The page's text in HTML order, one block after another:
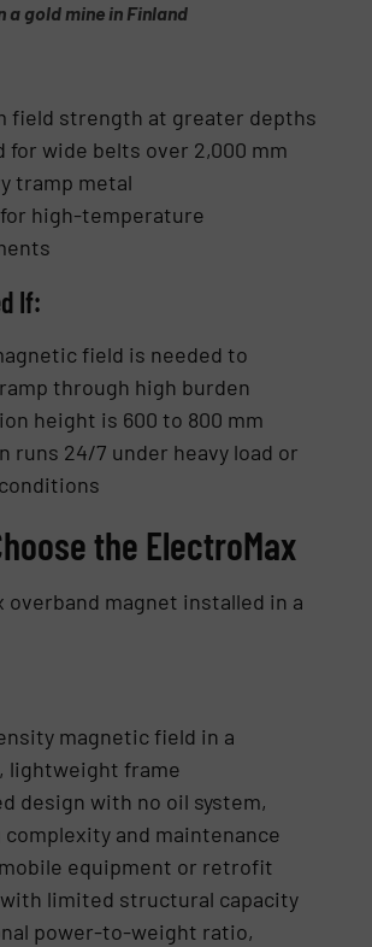
a gold mine in Finland
field strength at greater depths
for wide belts over 2,000 mm
tramp metal
high-temperature
If:
field is needed to
through high burden
height is 600 to 800 mm
runs 24/7 under heavy load or
the ElectroMax
overband magnet installed in a
magnetic field in a
lightweight frame
design with no oil system,
and maintenance
equipment or retrofit
limited structural capacity
power-to-weight ratio,